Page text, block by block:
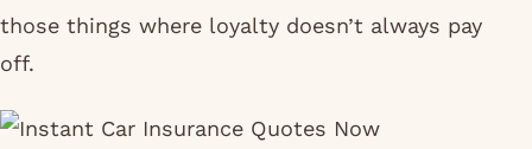
those things where loyalty doesn’t always pay
off.